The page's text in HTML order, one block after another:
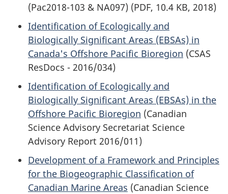
(Pac2018-103 & NA097) (PDF, 10.4 KB, 2018)
Identification of Ecologically and
Biologically Significant Areas (EBSAs) in
Canada's Offshore Pacific Bioregion (CSAS
ResDocs - 2016/034)
Identification of Ecologically and
Biologically Significant Areas (EBSAs) in the
Offshore Pacific Bioregion (Canadian
Science Advisory Secretariat Science
Advisory Report 2016/011)
Development of a Framework and Principles
for the Biogeographic Classification of
Canadian Marine Areas (Canadian Science